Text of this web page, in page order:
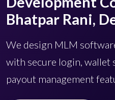
Bhatpar Rani,
We design MLM
with secure login, wallet
payout management